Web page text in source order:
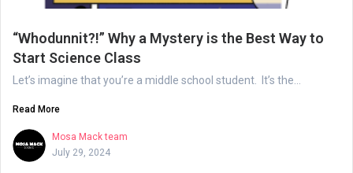
“Whodunnit?!” Why a Mystery is the Best Way to
Start Science Class
Let’s imagine that you’re a middle school student. It’s the...
Read More
Mosa Mack team
July 29, 2024